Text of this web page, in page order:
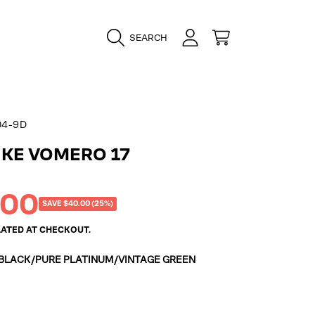
SEARCH LOGIN CART
9D
VOMERO 17
SAVE $40.00 (25%)
AT CHECKOUT.
PURE PLATINUM/VINTAGE GREEN
Pure